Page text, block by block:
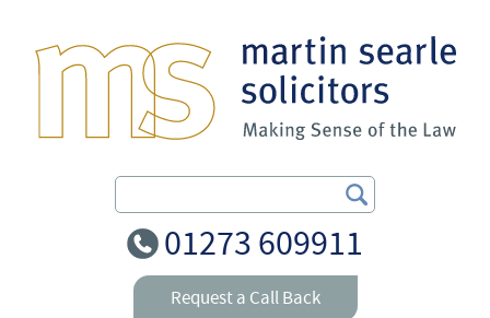
Search Our Site
01273 609911
Request a Call Back